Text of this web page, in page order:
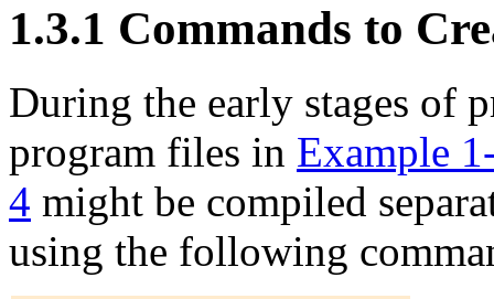
1.3.1 Commands to
During the early stages of
program files in Example
4 might be compiled
using the following